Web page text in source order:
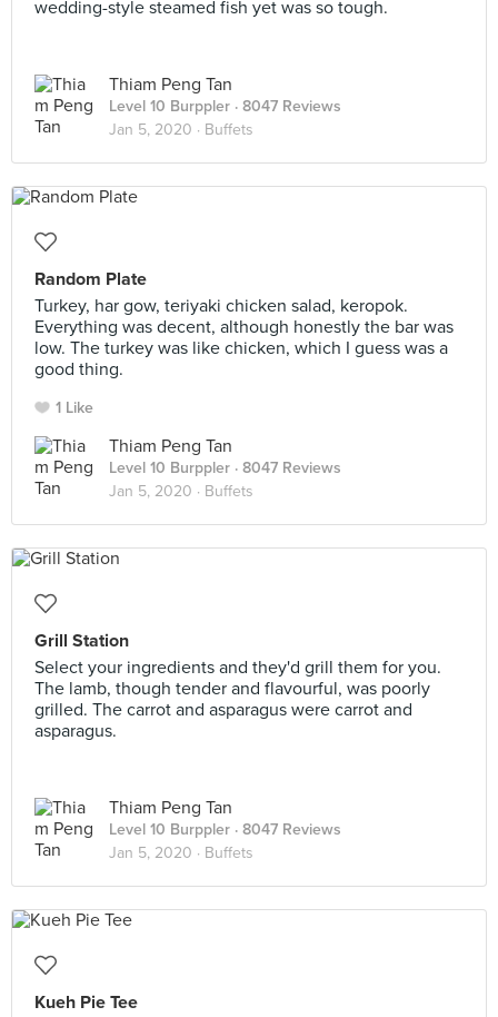
wedding-style steamed fish yet was so tough.
Thiam Peng Tan
Level 10 Burppler · 8047 Reviews
Jan 5, 2020 · Buffets
Random Plate
Turkey, har gow, teriyaki chicken salad, keropok.
Everything was decent, although honestly the bar was
low. The turkey was like chicken, which I guess was a
good thing.
1 Like
Thiam Peng Tan
Level 10 Burppler · 8047 Reviews
Jan 5, 2020 · Buffets
Grill Station
Select your ingredients and they'd grill them for you.
The lamb, though tender and flavourful, was poorly
grilled. The carrot and asparagus were carrot and
asparagus.
Thiam Peng Tan
Level 10 Burppler · 8047 Reviews
Jan 5, 2020 · Buffets
Kueh Pie Tee